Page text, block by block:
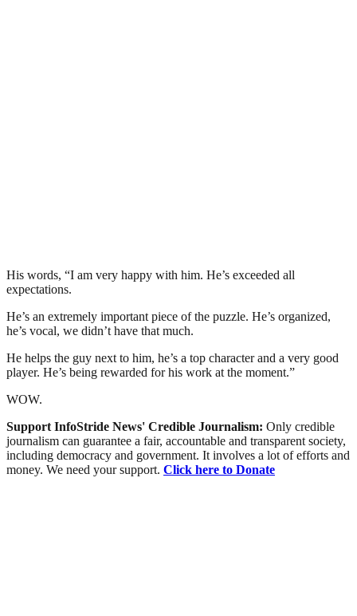
His words, “I am very happy with him. He’s exceeded all
expectations.
He’s an extremely important piece of the puzzle. He’s organized,
he’s vocal, we didn’t have that much.
He helps the guy next to him, he’s a top character and a very good
player. He’s being rewarded for his work at the moment.”
WOW.
Support InfoStride News' Credible Journalism: Only credible
journalism can guarantee a fair, accountable and transparent society,
including democracy and government. It involves a lot of efforts and
money. We need your support. Click here to Donate